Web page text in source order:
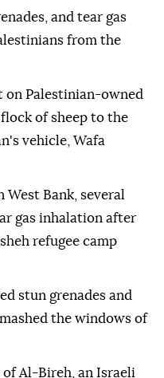
and tear gas
from the
on Palestinian-owned
of sheep to the
vehicle, Wafa
Bank, several
gas inhalation after
refugee camp
stun grenades and
the windows of
Al-Bireh, an Israeli